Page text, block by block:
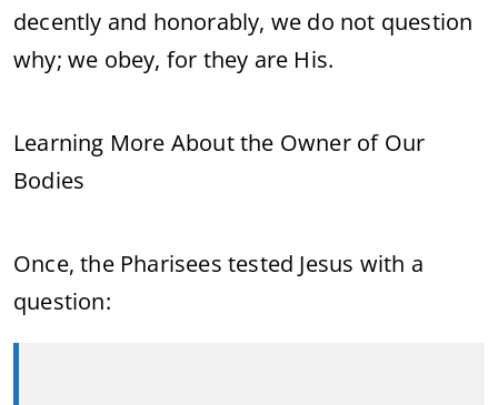
decently and honorably, we do not question
why; we obey, for they are His.
Learning More About the Owner of Our
Bodies
Once, the Pharisees tested Jesus with a
question: